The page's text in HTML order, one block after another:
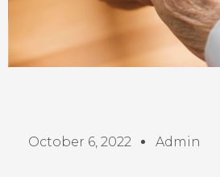
October 6, 2022 Admin